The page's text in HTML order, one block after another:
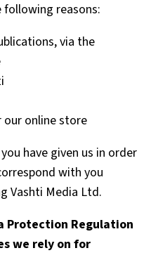
reasons:
via the
our online store
have given us in order
with you
Vashti Media Ltd.
Protection Regulation
we rely on for